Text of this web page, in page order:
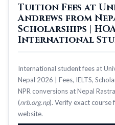
Tuition Fees at
Andrews from
Scholarships |
International
International student fees at
Nepal 2026 | Fees, IELTS,
NPR conversions at Nepal
(nrb.org.np). Verify exact course
website.